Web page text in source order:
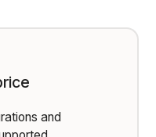
and